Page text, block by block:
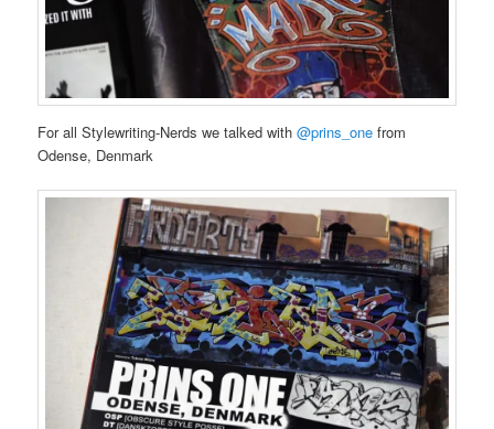
For all Stylewriting-Nerds we talked with@prins_one from
Odense, Denmark